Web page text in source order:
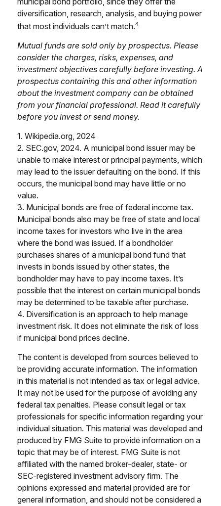
diversification, research, analysis, and buying power
that most individuals can’t match.4
Mutual funds are sold only by prospectus. Please
consider the charges, risks, expenses, and
investment objectives carefully before investing. A
prospectus containing this and other information
about the investment company can be obtained
from your financial professional. Read it carefully
before you invest or send money.
1. Wikipedia.org, 2024
2. SEC.gov, 2024. A municipal bond issuer may be
unable to make interest or principal payments, which
may lead to the issuer defaulting on the bond. If this
occurs, the municipal bond may have little or no
value.
3. Municipal bonds are free of federal income tax.
Municipal bonds also may be free of state and local
income taxes for investors who live in the area
where the bond was issued. If a bondholder
purchases shares of a municipal bond fund that
invests in bonds issued by other states, the
bondholder may have to pay income taxes. It’s
possible that the interest on certain municipal bonds
may be determined to be taxable after purchase.
4. Diversification is an approach to help manage
investment risk. It does not eliminate the risk of loss
if municipal bond prices decline.
The content is developed from sources believed to
be providing accurate information. The information
in this material is not intended as tax or legal advice.
It may not be used for the purpose of avoiding any
federal tax penalties. Please consult legal or tax
professionals for specific information regarding your
individual situation. This material was developed and
produced by FMG Suite to provide information on a
topic that may be of interest. FMG Suite is not
affiliated with the named broker-dealer, state- or
SEC-registered investment advisory firm. The
opinions expressed and material provided are for
general information, and should not be considered a